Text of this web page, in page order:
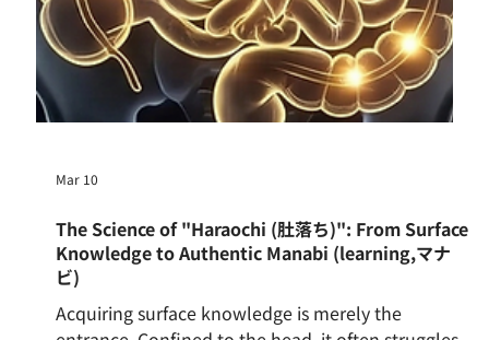
Mar 10
The Science of "Haraochi (肚落ち)": From Surface
Knowledge to Authentic Manabi (learning,マナ
ビ)